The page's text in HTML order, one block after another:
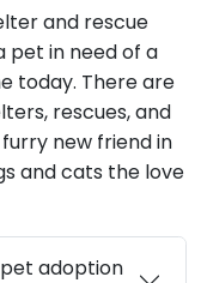
and rescue
pet in need of a
today. There are
rescues, and
new friend in
and cats the love
adoption